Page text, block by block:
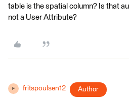
table is the spatial column? Is that
not a User Attribute?
F fritspoulsen12 Author